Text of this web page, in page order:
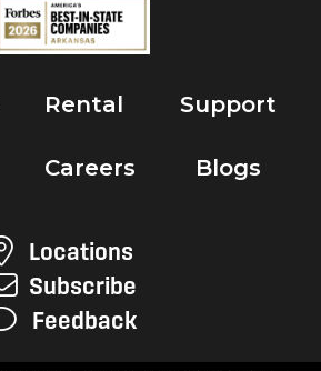
Rental
Careers
Support
Blogs
Locations
Subscribe
Feedback